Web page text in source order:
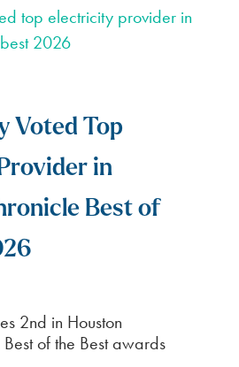
Voted Top
in
Best of
2nd in Houston
of the Best awards